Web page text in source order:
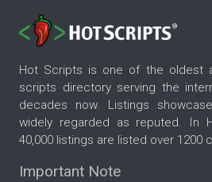
Hot Scripts is one of the oldest
scripts directory serving the
decades now. Listings
widely regarded as reputed. In
40,000 listings are listed over 1200
Important Note